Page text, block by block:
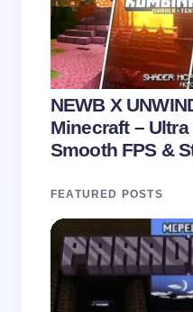
NEWB X
Minecraft –
Smooth FPS &
FEATURED POSTS